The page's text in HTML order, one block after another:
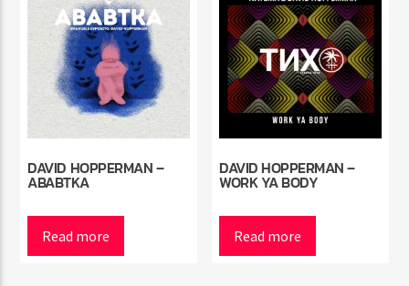
DAVID HOPPERMAN –
ABABTKA
Read more
DAVID HOPPERMAN –
WORK YA BODY
Read more